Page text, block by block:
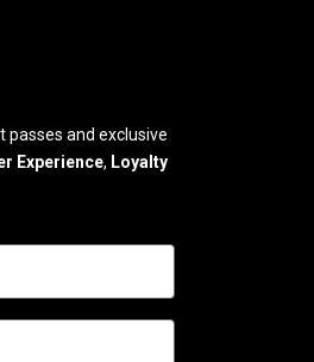
passes and exclusive
Experience, Loyalty